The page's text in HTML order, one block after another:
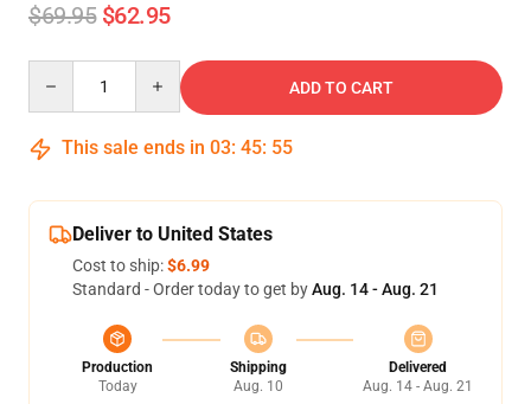
$69.95 $62.95
ADD TO CART
This sale ends in 03: 45: 55
Deliver to United States
Cost to ship:$6.99
Standard - Order today to get byAug. 14 - Aug. 21
Production
Today
Shipping
Aug. 10
Delivered
Aug. 14 - Aug. 21